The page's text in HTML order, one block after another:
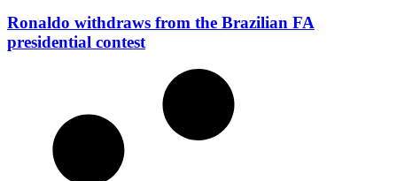
Ronaldo withdraws from the Brazilian FA
presidential contest